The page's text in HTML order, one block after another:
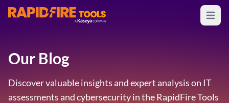
RapidFire Tools - IT Assessment Tools Open
Our Blog
Discover valuable insights and expert analysis on IT
assessments and cybersecurity in the RapidFire Tools